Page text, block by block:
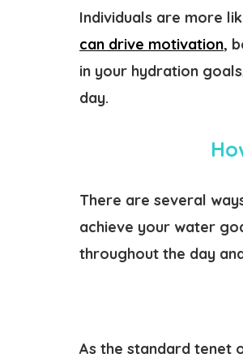
Individuals are more
can drive motivation,
in your hydration
day.
There are several
achieve your water
throughout the day
As the standard tenet